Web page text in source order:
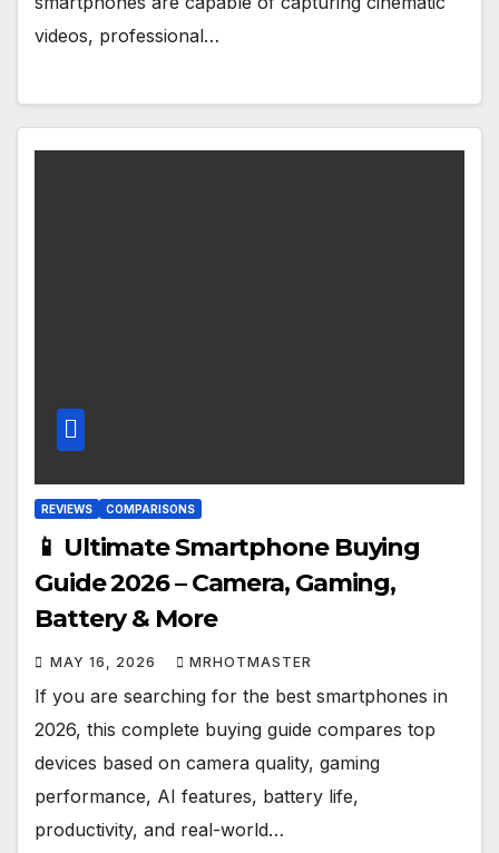
videos, professional…
REVIEWS COMPARISONS
📱 Ultimate Smartphone Buying
Guide 2026 – Camera, Gaming,
Battery & More
MAY 16, 2026 MRHOTMASTER
If you are searching for the best smartphones in
2026, this complete buying guide compares top
devices based on camera quality, gaming
performance, AI features, battery life,
productivity, and real-world…